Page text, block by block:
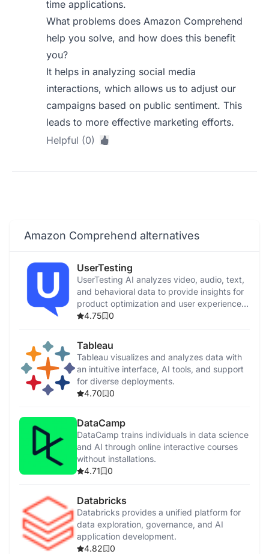
time applications.
What problems does Amazon Comprehend
help you solve, and how does this benefit
you?
It helps in analyzing social media
interactions, which allows us to adjust our
campaigns based on public sentiment. This
leads to more effective marketing efforts.
Helpful (0)
Amazon Comprehend alternatives
UserTesting
UserTesting AI analyzes video, audio, text,
and behavioral data to provide insights for
product optimization and user experience
enhancement.
4.75 0
Tableau
Tableau visualizes and analyzes data with
an intuitive interface, AI tools, and support
for diverse deployments.
4.70
0
DataCamp
DataCamp trains individuals in data science
and AI through online interactive courses
without installations.
4.71
0
Databricks
Databricks provides a unified platform for
data exploration, governance, and AI
application development.
4.82
0